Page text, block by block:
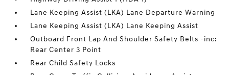
Lane Keeping Assist (LKA) Lane Departure Warning
Lane Keeping Assist (LKA) Lane Keeping Assist
Outboard Front Lap And Shoulder Safety Belts -inc:
Rear Center 3 Point
Rear Child Safety Locks